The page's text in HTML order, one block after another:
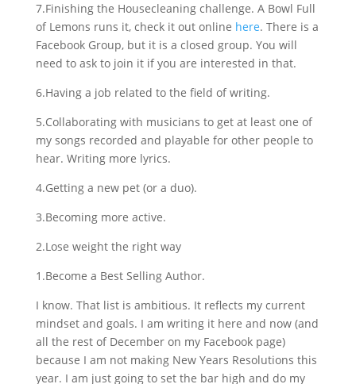
7.Finishing the Housecleaning challenge. A Bowl Full
of Lemons runs it, check it out online here. There is a
Facebook Group, but it is a closed group. You will
need to ask to join it if you are interested in that.
6.Having a job related to the field of writing.
5.Collaborating with musicians to get at least one of
my songs recorded and playable for other people to
hear. Writing more lyrics.
4.Getting a new pet (or a duo).
3.Becoming more active.
2.Lose weight the right way
1.Become a Best Selling Author.
I know. That list is ambitious. It reflects my current
mindset and goals. I am writing it here and now (and
all the rest of December on my Facebook page)
because I am not making New Years Resolutions this
year. I am just going to set the bar high and do my